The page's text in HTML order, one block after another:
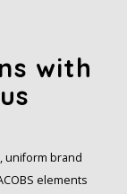
with
uniform brand
elements